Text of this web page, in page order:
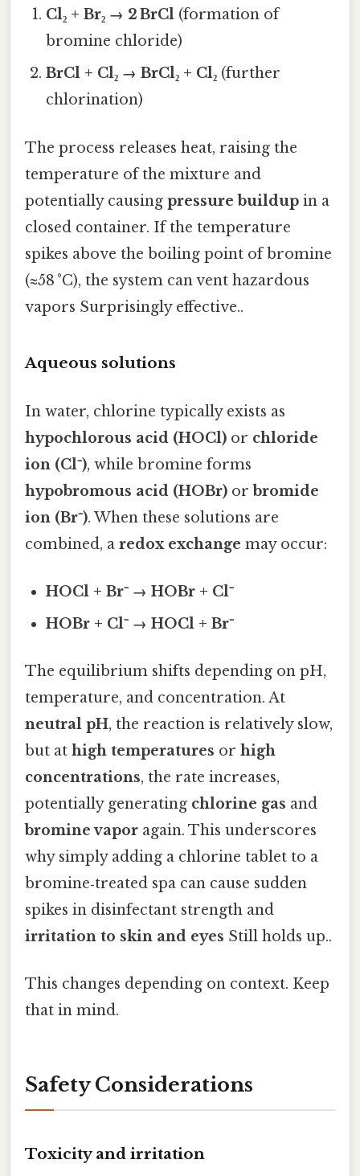
Cl₂ + Br₂ → 2 BrCl (formation of
bromine chloride)
BrCl + Cl₂ → BrCl₂ + Cl₂ (further
chlorination)
The process releases heat, raising the
temperature of the mixture and
potentially causing pressure buildup in a
closed container. If the temperature
spikes above the boiling point of bromine
(≈58 °C), the system can vent hazardous
vapors Surprisingly effective..
Aqueous solutions
In water, chlorine typically exists as
hypochlorous acid (HOCl) or chloride
ion (Cl⁻), while bromine forms
hypobromous acid (HOBr) orbromide
ion (Br⁻). When these solutions are
combined, a redox exchange may occur:
HOCl + Br⁻ → HOBr + Cl⁻
HOBr + Cl⁻ → HOCl + Br⁻
The equilibrium shifts depending on pH,
temperature, and concentration. At
neutral pH, the reaction is relatively slow,
but at high temperatures or high
concentrations, the rate increases,
potentially generating chlorine gas and
bromine vapor again. This underscores
why simply adding a chlorine tablet to a
bromine‑treated spa can cause sudden
spikes in disinfectant strength and
irritation to skin and eyes Still holds up..
This changes depending on context. Keep
that in mind.
Safety Considerations
Toxicity and irritation